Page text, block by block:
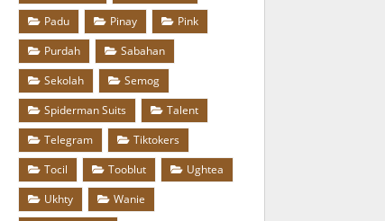
Padu
Pinay
Pink
Purdah
Sabahan
Sekolah
Semog
Spiderman Suits
Talent
Telegram
Tiktokers
Tocil
Tooblut
Ughtea
Ukhty
Wanie